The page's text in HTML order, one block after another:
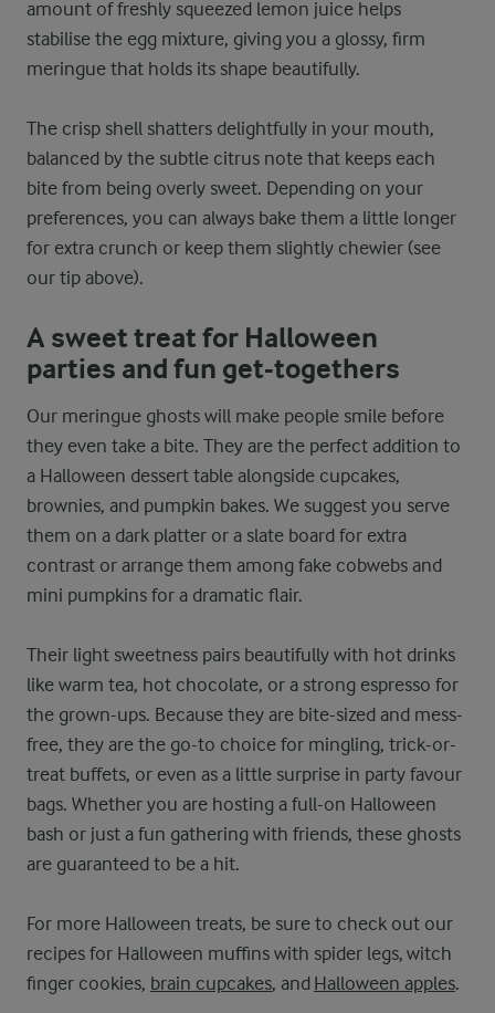
amount of freshly squeezed lemon juice helps
stabilise the egg mixture, giving you a glossy, firm
meringue that holds its shape beautifully.
The crisp shell shatters delightfully in your mouth,
balanced by the subtle citrus note that keeps each
bite from being overly sweet. Depending on your
preferences, you can always bake them a little longer
for extra crunch or keep them slightly chewier (see
our tip above).
A sweet treat for Halloween
parties and fun get-togethers
Our meringue ghosts will make people smile before
they even take a bite. They are the perfect addition to
a Halloween dessert table alongside cupcakes,
brownies, and pumpkin bakes. We suggest you serve
them on a dark platter or a slate board for extra
contrast or arrange them among fake cobwebs and
mini pumpkins for a dramatic flair.
Their light sweetness pairs beautifully with hot drinks
like warm tea, hot chocolate, or a strong espresso for
the grown-ups. Because they are bite-sized and mess-
free, they are the go-to choice for mingling, trick-or-
treat buffets, or even as a little surprise in party favour
bags. Whether you are hosting a full-on Halloween
bash or just a fun gathering with friends, these ghosts
are guaranteed to be a hit.
For more Halloween treats, be sure to check out our
recipes for Halloween muffins with spider legs, witch
finger cookies, brain cupcakes, and Halloween apples.